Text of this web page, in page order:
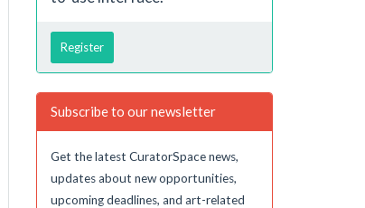
Register
Subscribe to our newsletter
Get the latest CuratorSpace news,
updates about new opportunities,
upcoming deadlines, and art-related